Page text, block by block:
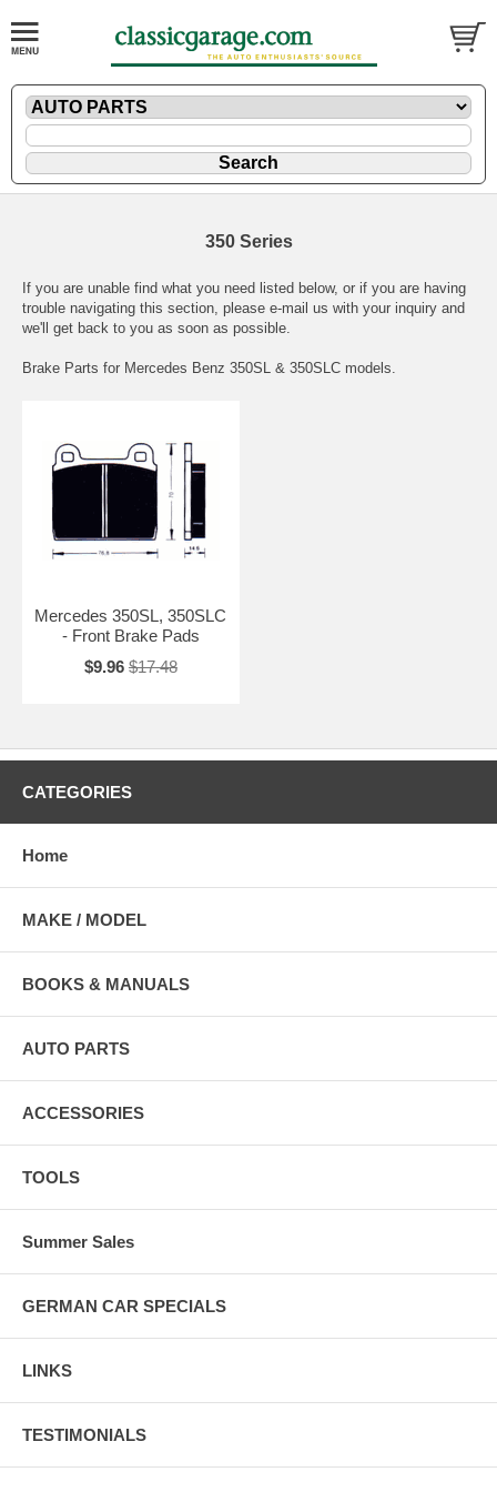
350 Series
If you are unable find what you need listed below, or if you are having
trouble navigating this section, please e-mail us with your inquiry and
we'll get back to you as soon as possible.
Brake Parts for Mercedes Benz 350SL & 350SLC models.
Mercedes 350SL, 350SLC
- Front Brake Pads
$9.96 $17.48
CATEGORIES
Home
MAKE / MODEL
BOOKS & MANUALS
AUTO PARTS
ACCESSORIES
TOOLS
Summer Sales
GERMAN CAR SPECIALS
LINKS
TESTIMONIALS